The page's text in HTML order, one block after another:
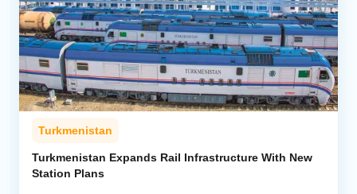
Turkmenistan
Turkmenistan Expands Rail Infrastructure With New
Station Plans